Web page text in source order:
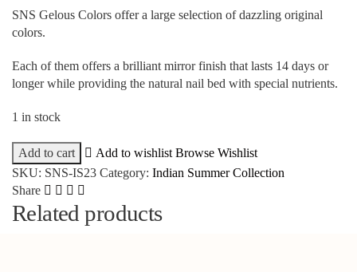
SNS Gelous Colors offer a large selection of dazzling original
colors.
Each of them offers a brilliant mirror finish that lasts 14 days or
longer while providing the natural nail bed with special nutrients.
1 in stock
Add to cart Add to wishlist Browse Wishlist
SKU: SNS-IS23 Category: Indian Summer Collection
Share
Related products